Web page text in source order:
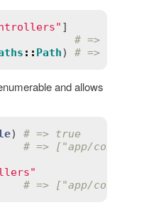
# => true
:: Path) # => true
and allows
) # => true
# => ["app/
# => ["app/